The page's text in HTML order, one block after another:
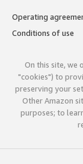
Operating
Conditions of use
On this site, we
"cookies") to
preserving your
Other Amazon
purposes; to